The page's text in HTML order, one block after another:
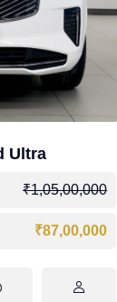
Ultra
₹1,05,00,000
₹87,00,000